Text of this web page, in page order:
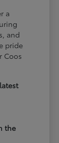
a
and
pride
Coos
the